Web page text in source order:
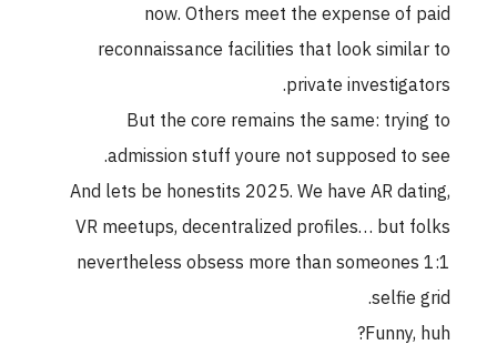
now. Others meet the expense of paid
reconnaissance facilities that look similar to
private investigators.
But the core remains the same: trying to
admission stuff youre not supposed to see.
And lets be honestits 2025. We have AR dating,
VR meetups, decentralized profiles… but folks
nevertheless obsess more than someones 1:1
selfie grid.
Funny, huh?